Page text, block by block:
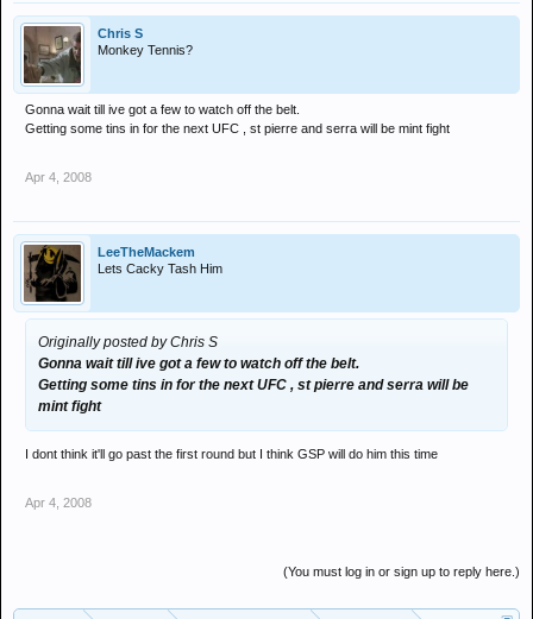
Chris S
Monkey Tennis?
Gonna wait till ive got a few to watch off the belt.
Getting some tins in for the next UFC , st pierre and serra will be mint fight
Apr 4, 2008
LeeTheMackem
Lets Cacky Tash Him
Originally posted by Chris S
Gonna wait till ive got a few to watch off the belt.
Getting some tins in for the next UFC , st pierre and serra will be
mint fight
I dont think it'll go past the first round but I think GSP will do him this time
Apr 4, 2008
(You must log in or sign up to reply here.)